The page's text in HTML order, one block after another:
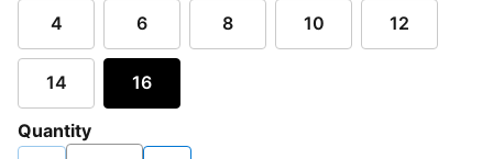
4 6 8 10 12
14 16
Quantity